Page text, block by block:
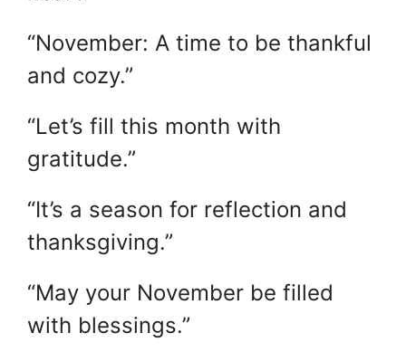
“November: A time to be thankful
and cozy.”
“Let’s fill this month with
gratitude.”
“It’s a season for reflection and
thanksgiving.”
“May your November be filled
with blessings.”